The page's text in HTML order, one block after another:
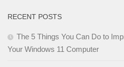
RECENT POSTS
The 5 Things You Can Do to
Your Windows 11 Computer